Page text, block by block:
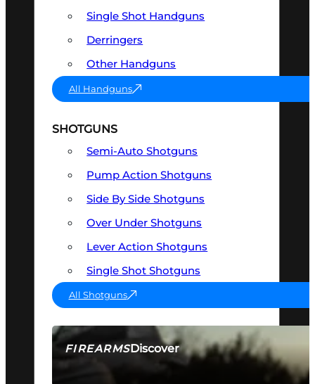
FIREARMSDiscover
SEE ALL FIREARMS
Single Shot Handguns
Derringers
Other Handguns
All Handguns
SHOTGUNS
Semi-Auto Shotguns
Pump Action Shotguns
Side By Side Shotguns
Over Under Shotguns
Lever Action Shotguns
Single Shot Shotguns
All Shotguns